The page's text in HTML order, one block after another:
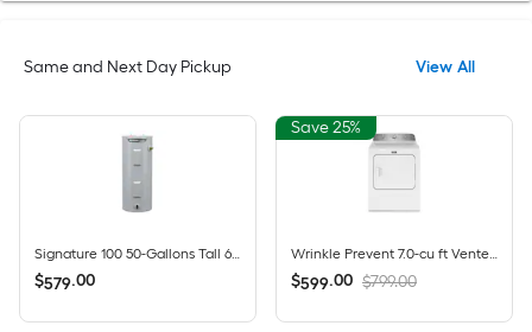
Same and Next Day Pickup View All
$579.00
Save 25%
$599.00 $799.00